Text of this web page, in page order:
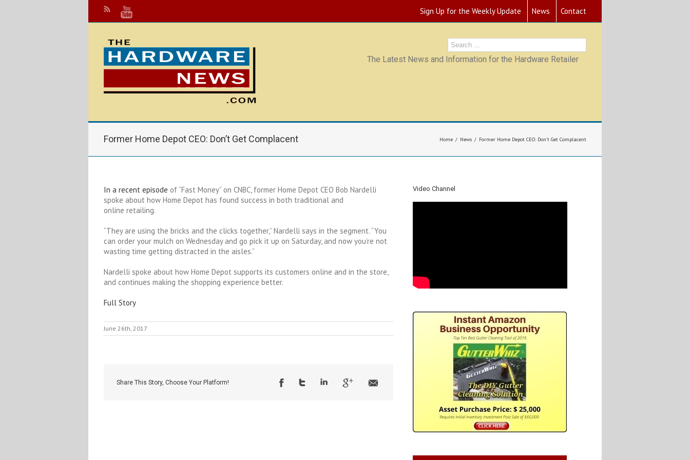
Sign Up for the Weekly Update News Contact
The Latest News and Information for the Hardware Retailer
Former Home Depot CEO: Don’t Get Complacent Home News Former Home Depot CEO: Don’t Get Complacent
In a recent episode of “Fast Money” on CNBC, former Home Depot CEO Bob Nardelli
spoke about how Home Depot has found success in both traditional and
online retailing.
“They are using the bricks and the clicks together,” Nardelli says in the segment. “You
can order your mulch on Wednesday and go pick it up on Saturday, and now you’re not
wasting time getting distracted in the aisles.”
Nardelli spoke about how Home Depot supports its customers online and in the store,
and continues making the shopping experience better.
Full Story
June 26th, 2017
Share This Story, Choose Your Platform!
Video Channel